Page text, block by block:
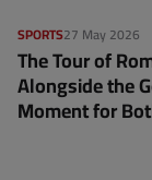
27 May 2026
SPORTS
The Tour of
Alongside the
Moment for